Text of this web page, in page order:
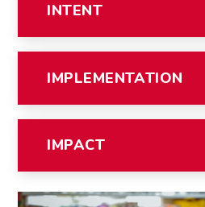
INTENT
IMPLEMENTATION
IMPACT